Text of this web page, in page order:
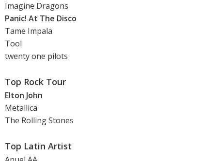
Imagine Dragons
Panic! At The Disco
Tame Impala
Tool
twenty one pilots
Top Rock Tour
Elton John
Metallica
The Rolling Stones
Top Latin Artist